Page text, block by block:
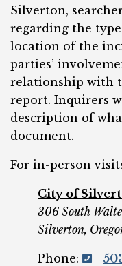
Silverton,
regarding the
location of the
parties’
relationship with
report. Inquirers
description of
document.
For in-person
City of
306 South
Silverton,
Phone: